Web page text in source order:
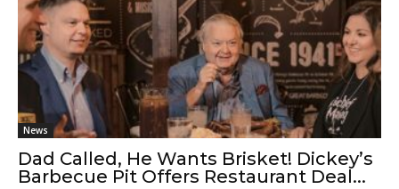
News
Dad Called, He Wants Brisket! Dickey’s
Barbecue Pit Offers Restaurant Deal...